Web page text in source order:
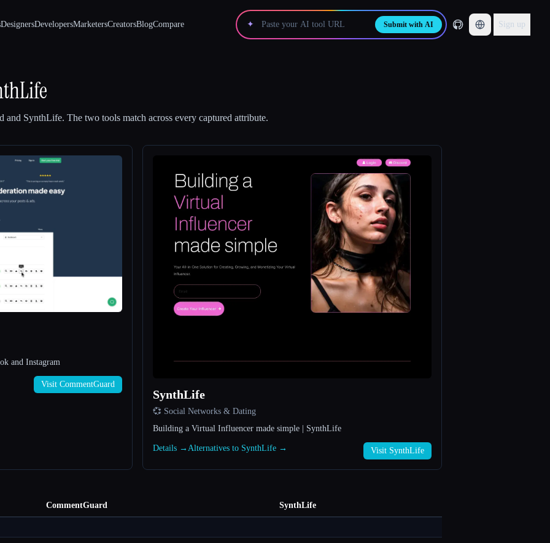
DesignersDevelopersMarketersCreatorsBlogCompare ✦ Submit with AI Sign up
and SynthLife. The two tools match across every captured attribute.
and Instagram
Visit CommentGuard
SynthLife
💞 Social Networks & Dating
Building a Virtual Influencer made simple | SynthLife
Details → Alternatives to SynthLife → Visit SynthLife
CommentGuard SynthLife